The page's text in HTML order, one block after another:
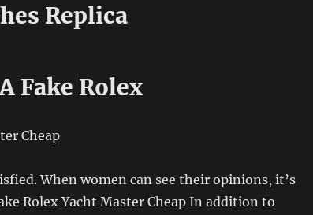
Replica
Fake Rolex
When women can see their opinions, it’s
Rolex Yacht Master Cheap In addition to